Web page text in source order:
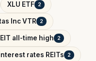
XLU ETF 2
Inc VTR 2
all-time high 2
rates REITs 2